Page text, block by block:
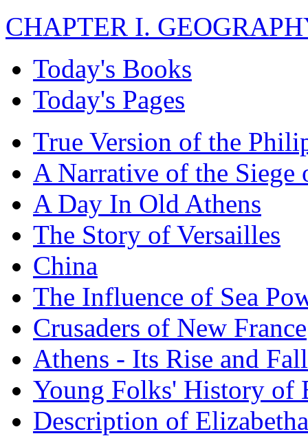
CHAPTER I.
Today's Books
Today's Pages
True Version of the
A Narrative of the Siege
A Day In Old Athens
The Story of Versailles
China
The Influence of Sea
Crusaders of New France
Athens - Its Rise and Fall
Young Folks' History of
Description of